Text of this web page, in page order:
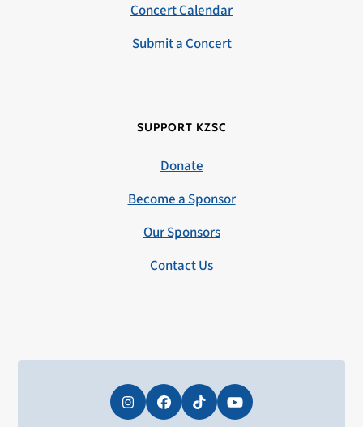
Concert Calendar
Submit a Concert
SUPPORT KZSC
Donate
Become a Sponsor
Our Sponsors
Contact Us
InstagramFacebookTiktokYouTube